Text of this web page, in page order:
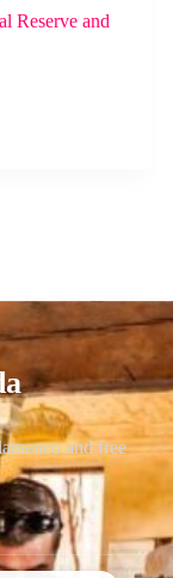
Reserve and
and free